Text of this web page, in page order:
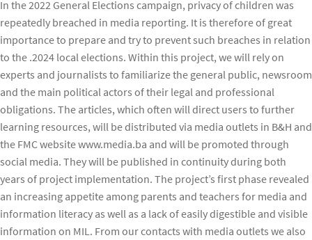
In the 2022 General Elections campaign, privacy of children was
repeatedly breached in media reporting. It is therefore of great
importance to prepare and try to prevent such breaches in relation
to the .2024 local elections. Within this project, we will rely on
experts and journalists to familiarize the general public, newsroom
and the main political actors of their legal and professional
obligations. The articles, which often will direct users to further
learning resources, will be distributed via media outlets in B&H and
the FMC website www.media.ba and will be promoted through
social media. They will be published in continuity during both
years of project implementation. The project’s first phase revealed
an increasing appetite among parents and teachers for media and
information literacy as well as a lack of easily digestible and visible
information on MIL. From our contacts with media outlets we also